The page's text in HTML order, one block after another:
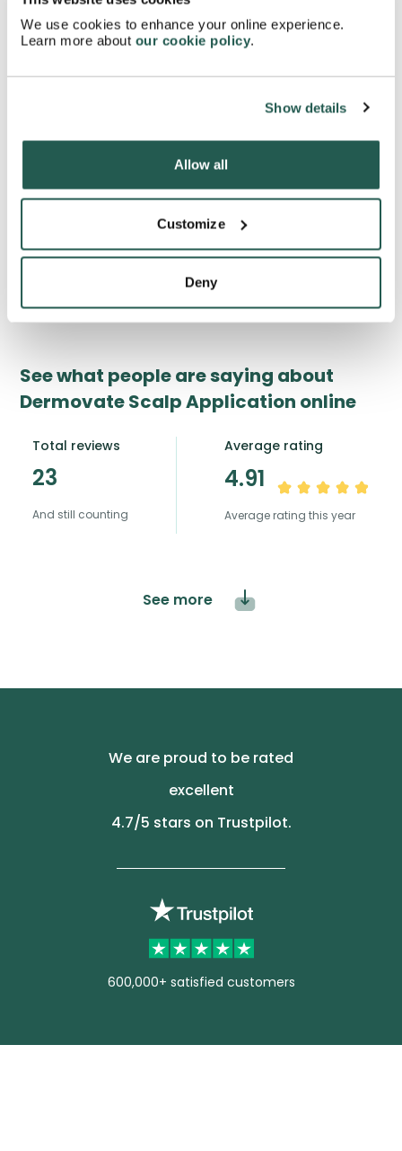
We use cookies to enhance your online experience.
Learn more about our cookie policy.
Show details
Allow all
Customize
Deny
Can you use Dermovate Scalp Application when
Will the Dermovate Scalp Application affect your
contraception?
What is the active ingredient in Dermovate Scalp
See what people are saying about
Dermovate Scalp Application online
Total reviews
23
And still counting
Average rating
4.91
Average rating this year
See more
We are proud to be rated
excellent
4.7/5 stars on Trustpilot.
600,000+ satisfied customers